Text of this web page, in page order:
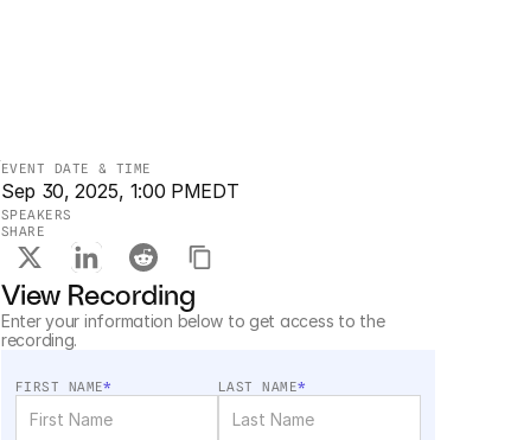
EVENT DATE & TIME
Sep 30, 2025, 1:00 PMEDT
SPEAKERS
SHARE
View Recording
Enter your information below to get access to the
recording.
FIRST NAME* LAST NAME*
Sep 30, 2025, 1:00 PM